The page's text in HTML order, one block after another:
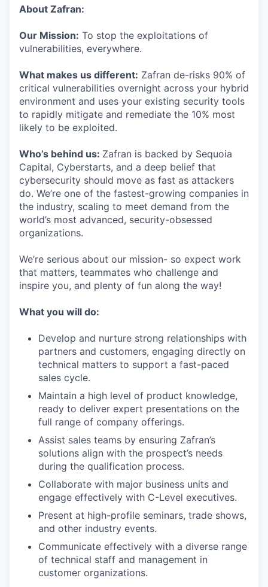
About Zafran:
Our Mission: To stop the exploitations of
vulnerabilities, everywhere.
What makes us different: Zafran de-risks 90% of
critical vulnerabilities overnight across your hybrid
environment and uses your existing security tools
to rapidly mitigate and remediate the 10% most
likely to be exploited.
Who’s behind us: Zafran is backed by Sequoia
Capital, Cyberstarts, and a deep belief that
cybersecurity should move as fast as attackers
do. We’re one of the fastest-growing companies in
the industry, scaling to meet demand from the
world’s most advanced, security-obsessed
organizations.
We’re serious about our mission- so expect work
that matters, teammates who challenge and
inspire you, and plenty of fun along the way!
What you will do:
Develop and nurture strong relationships with
partners and customers, engaging directly on
technical matters to support a fast-paced
sales cycle.
Maintain a high level of product knowledge,
ready to deliver expert presentations on the
full range of company offerings.
Assist sales teams by ensuring Zafran’s
solutions align with the prospect’s needs
during the qualification process.
Collaborate with major business units and
engage effectively with C-Level executives.
Present at high-profile seminars, trade shows,
and other industry events.
Communicate effectively with a diverse range
of technical staff and management in
customer organizations.